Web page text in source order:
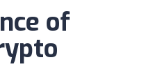
of